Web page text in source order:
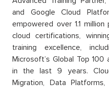
and Google Cloud
empowered over 1.1
cloud certifications,
training excellence,
Microsoft’s Global Top
in the last 9 years.
Migration, Data